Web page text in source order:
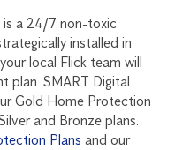
is a 24/7 non-toxic
installed in
local Flick team will
plan. SMART Digital
Gold Home Protection
and Bronze plans.
Plans and our